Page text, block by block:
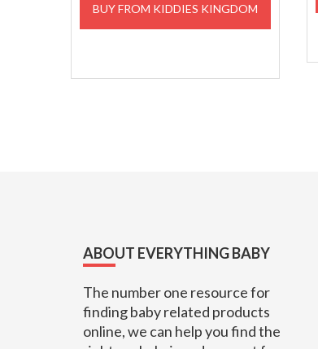
BUY FROM KIDDIES KINGDOM
ABOUT EVERYTHING BABY
The number one resource for
finding baby related products
online, we can help you find the